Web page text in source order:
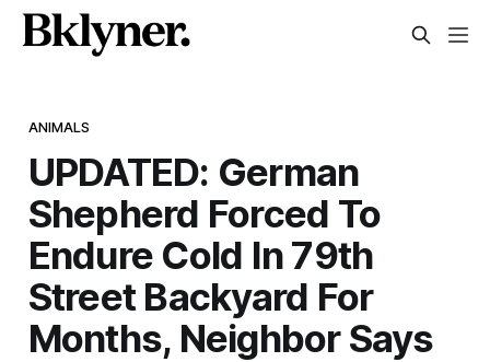
ANIMALS
UPDATED: German
Shepherd Forced To
Endure Cold In 79th
Street Backyard For
Months, Neighbor Says